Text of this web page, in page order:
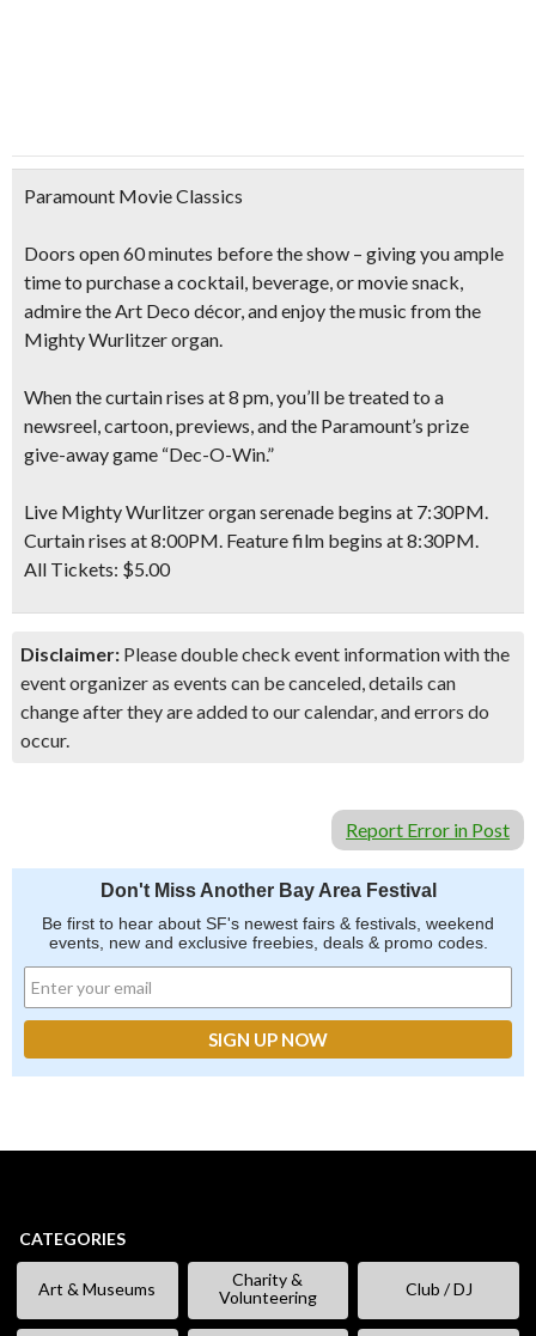
Paramount Movie Classics
Doors open 60 minutes before the show – giving you ample
time to purchase a cocktail, beverage, or movie snack,
admire the Art Deco décor, and enjoy the music from the
Mighty Wurlitzer organ.
When the curtain rises at 8 pm, you’ll be treated to a
newsreel, cartoon, previews, and the Paramount’s prize
give-away game “Dec-O-Win.”
Live Mighty Wurlitzer organ serenade begins at 7:30PM.
Curtain rises at 8:00PM. Feature film begins at 8:30PM.
All Tickets: $5.00
Disclaimer: Please double check event information with the
event organizer as events can be canceled, details can
change after they are added to our calendar, and errors do
occur.
Report Error in Post
Don't Miss Another Bay Area Festival
Be first to hear about SF's newest fairs & festivals, weekend
events, new and exclusive freebies, deals & promo codes.
CATEGORIES
Art & Museums
Charity &
Volunteering
Club / DJ